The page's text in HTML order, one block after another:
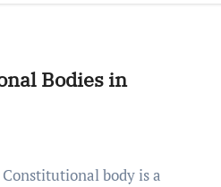
Bodies in